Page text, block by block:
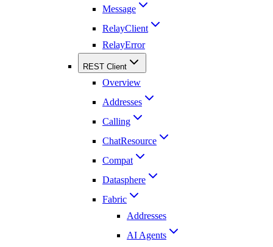
Message
RelayClient
RelayError
REST Client
Overview
Addresses
Calling
ChatResource
Compat
Datasphere
Fabric
Addresses
AI Agents